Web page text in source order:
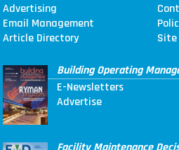
Advertising
Email Management
Article Directory
Site
Building Operating
E-Newsletters
Advertise